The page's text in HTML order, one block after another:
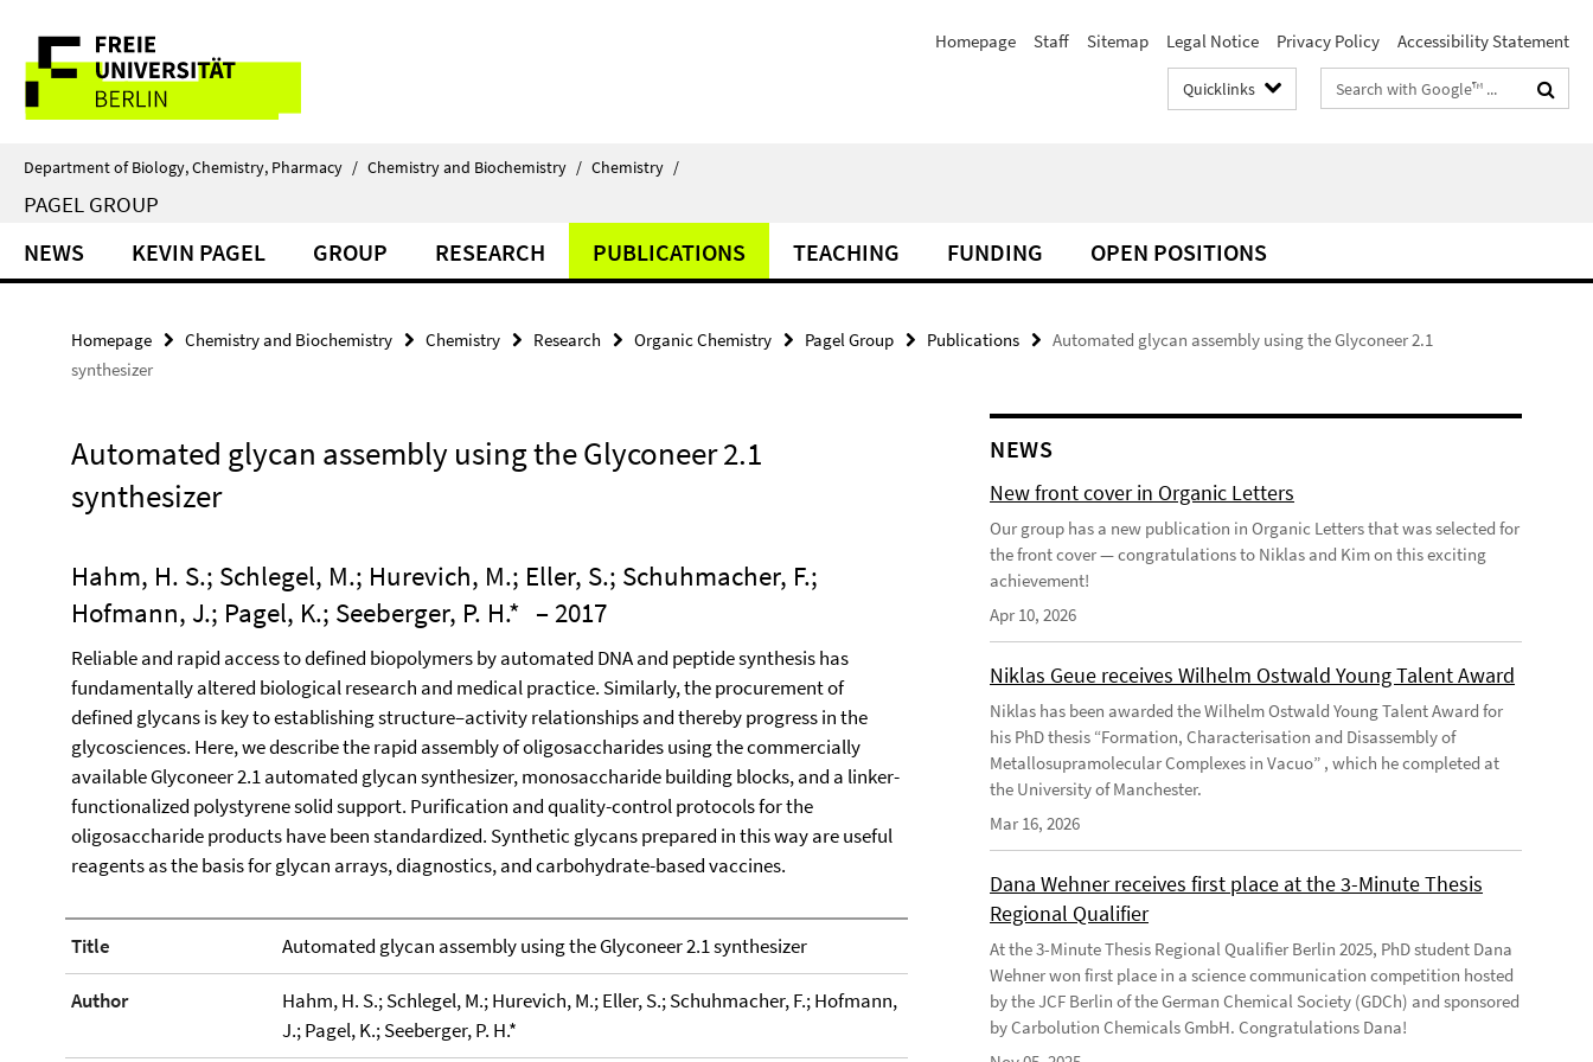
direkt
Inhalt
Service
Navigation
Homepage Staff Sitemap Legal Notice Privacy Policy Accessibility Statement
Quicklinks
Search
terms
Department of Biology, Chemistry, Pharmacy / Chemistry and Biochemistry / Chemistry /
PAGEL GROUP
NEWS KEVIN PAGEL GROUP RESEARCH PUBLICATIONS TEACHING FUNDING OPEN POSITIONS
Homepage Chemistry and Biochemistry Chemistry Research Organic Chemistry Pagel Group Publications
Automated glycan assembly using the Glyconeer 2.1
synthesizer
Automated glycan assembly using the Glyconeer 2.1
synthesizer
Hahm, H. S.; Schlegel, M.; Hurevich, M.; Eller, S.; Schuhmacher, F.;
Hofmann, J.; Pagel, K.; Seeberger, P. H.* – 2017
Reliable and rapid access to defined biopolymers by automated DNA and peptide synthesis has
fundamentally altered biological research and medical practice. Similarly, the procurement of
defined glycans is key to establishing structure–activity relationships and thereby progress in the
glycosciences. Here, we describe the rapid assembly of oligosaccharides using the commercially
available Glyconeer 2.1 automated glycan synthesizer, monosaccharide building blocks, and a linker-
functionalized polystyrene solid support. Purification and quality-control protocols for the
oligosaccharide products have been standardized. Synthetic glycans prepared in this way are useful
reagents as the basis for glycan arrays, diagnostics, and carbohydrate-based vaccines.
Title Automated glycan assembly using the Glyconeer 2.1 synthesizer
Author
Hahm, H. S.; Schlegel, M.; Hurevich, M.; Eller, S.; Schuhmacher, F.; Hofmann,
J.; Pagel, K.; Seeberger, P. H.*
NEWS
New front cover in Organic Letters
Our group has a new publication in Organic Letters that was selected for
the front cover — congratulations to Niklas and Kim on this exciting
achievement!
Apr 10, 2026
Niklas Geue receives Wilhelm Ostwald Young Talent Award
Niklas has been awarded the Wilhelm Ostwald Young Talent Award for
his PhD thesis “Formation, Characterisation and Disassembly of
Metallosupramolecular Complexes in Vacuo” , which he completed at
the University of Manchester.
Mar 16, 2026
Dana Wehner receives first place at the 3-Minute Thesis
Regional Qualifier
At the 3-Minute Thesis Regional Qualifier Berlin 2025, PhD student Dana
Wehner won first place in a science communication competition hosted
by the JCF Berlin of the German Chemical Society (GDCh) and sponsored
by Carbolution Chemicals GmbH. Congratulations Dana!